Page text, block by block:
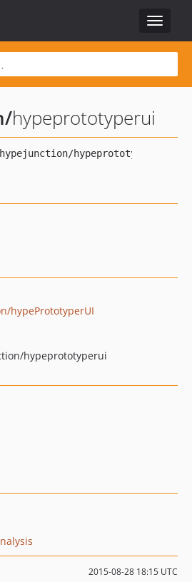
Toggle
/hypeprototyperui
hypePrototyperUI
hypeprototyperui
2015-08-28 18:15 UTC